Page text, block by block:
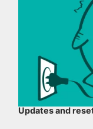
Updates and